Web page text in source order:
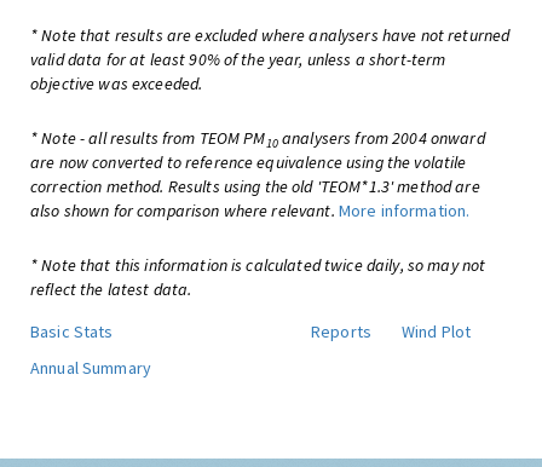
* Note that results are excluded where analysers have not returned
valid data for at least 90% of the year, unless a short-term
objective was exceeded.
* Note - all results from TEOM PM10analysers from 2004 onward
are now converted to reference equivalence using the volatile
correction method. Results using the old 'TEOM*1.3' method are
also shown for comparison where relevant. More information.
* Note that this information is calculated twice daily, so may not
reflect the latest data.
Basic Stats
Reports
Wind Plot
Annual Summary